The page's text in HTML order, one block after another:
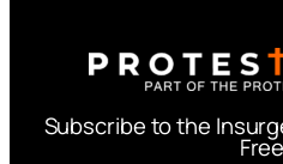
Subscribe to the
Free